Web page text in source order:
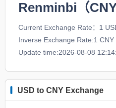
Renminbi（CNY
Current Exchange Rate：1
Inverse Exchange Rate:1 CNY
Update time:2026-08-08
USD to CNY Exchange